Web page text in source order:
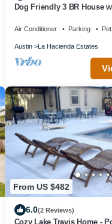
Dog Friendly 3 BR House
Air Conditioner Parking
Austin La Hacienda Estates
From US $482
6.0(2 Reviews)
Cozy Lake Travis Home -